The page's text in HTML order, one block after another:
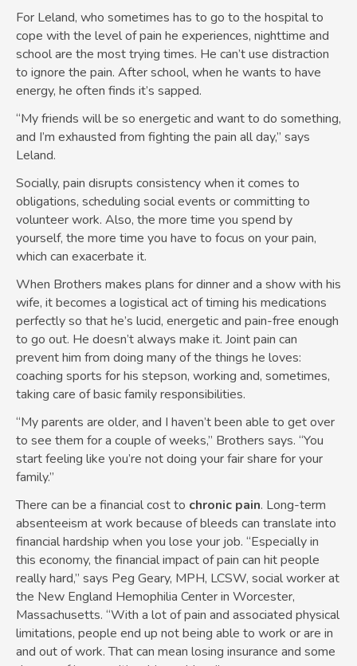
For Leland, who sometimes has to go to the hospital to
cope with the level of pain he experiences, nighttime and
school are the most trying times. He can’t use distraction
to ignore the pain. After school, when he wants to have
energy, he often finds it’s sapped.
“My friends will be so energetic and want to do something,
and I’m exhausted from fighting the pain all day,” says
Leland.
Socially, pain disrupts consistency when it comes to
obligations, scheduling social events or committing to
volunteer work. Also, the more time you spend by
yourself, the more time you have to focus on your pain,
which can exacerbate it.
When Brothers makes plans for dinner and a show with his
wife, it becomes a logistical act of timing his medications
perfectly so that he’s lucid, energetic and pain-free enough
to go out. He doesn’t always make it. Joint pain can
prevent him from doing many of the things he loves:
coaching sports for his stepson, working and, sometimes,
taking care of basic family responsibilities.
“My parents are older, and I haven’t been able to get over
to see them for a couple of weeks,” Brothers says. “You
start feeling like you’re not doing your fair share for your
family.”
There can be a financial cost to chronic pain. Long-term
absenteeism at work because of bleeds can translate into
financial hardship when you lose your job. “Especially in
this economy, the financial impact of pain can hit people
really hard,” says Peg Geary, MPH, LCSW, social worker at
the New England Hemophilia Center in Worcester,
Massachusetts. “With a lot of pain and associated physical
limitations, people end up not being able to work or are in
and out of work. That can mean losing insurance and some